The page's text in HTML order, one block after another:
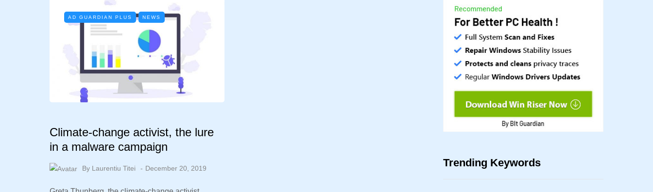
AD GUARDIAN PLUS NEWS
Climate-change activist, the lure
in a malware campaign
By Laurentiu Titei December 20, 2019 Trending Keywords